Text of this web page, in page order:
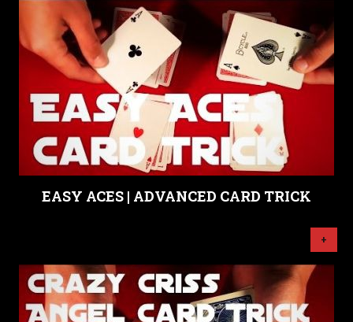
EASY ACES | ADVANCED CARD TRICK
+